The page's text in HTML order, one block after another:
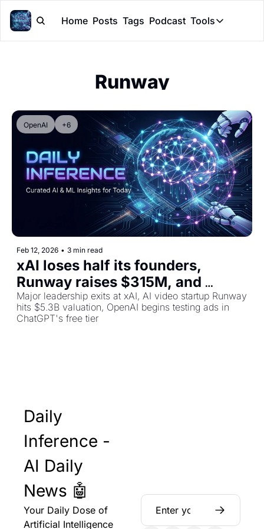
Home Posts Tags Podcast Tools
Tools
Runway
OpenAI +6
Feb 12, 2026 • 3 min read
xAI loses half its founders,
Runway raises $315M, and
ChatGPT now shows ads
Major leadership exits at xAI, AI video startup Runway
hits $5.3B valuation, OpenAI begins testing ads in
ChatGPT's free tier
Daily
Inference -
AI Daily
News 🤖
Your Daily Dose of
Artificial Intelligence